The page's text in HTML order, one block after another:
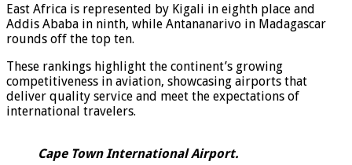
East Africa is represented by Kigali in eighth place and
Addis Ababa in ninth, while Antananarivo in Madagascar
rounds off the top ten.
These rankings highlight the continent’s growing
competitiveness in aviation, showcasing airports that
deliver quality service and meet the expectations of
international travelers.
Cape Town International Airport.